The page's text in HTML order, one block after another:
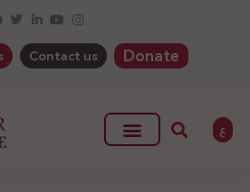
Contact us Donate
ع